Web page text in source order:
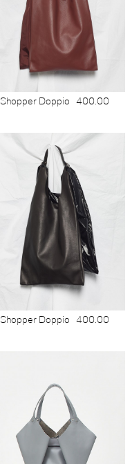
Shopper Doppio 400.00
Shopper Doppio 400.00